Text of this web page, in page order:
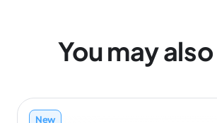
You may
New